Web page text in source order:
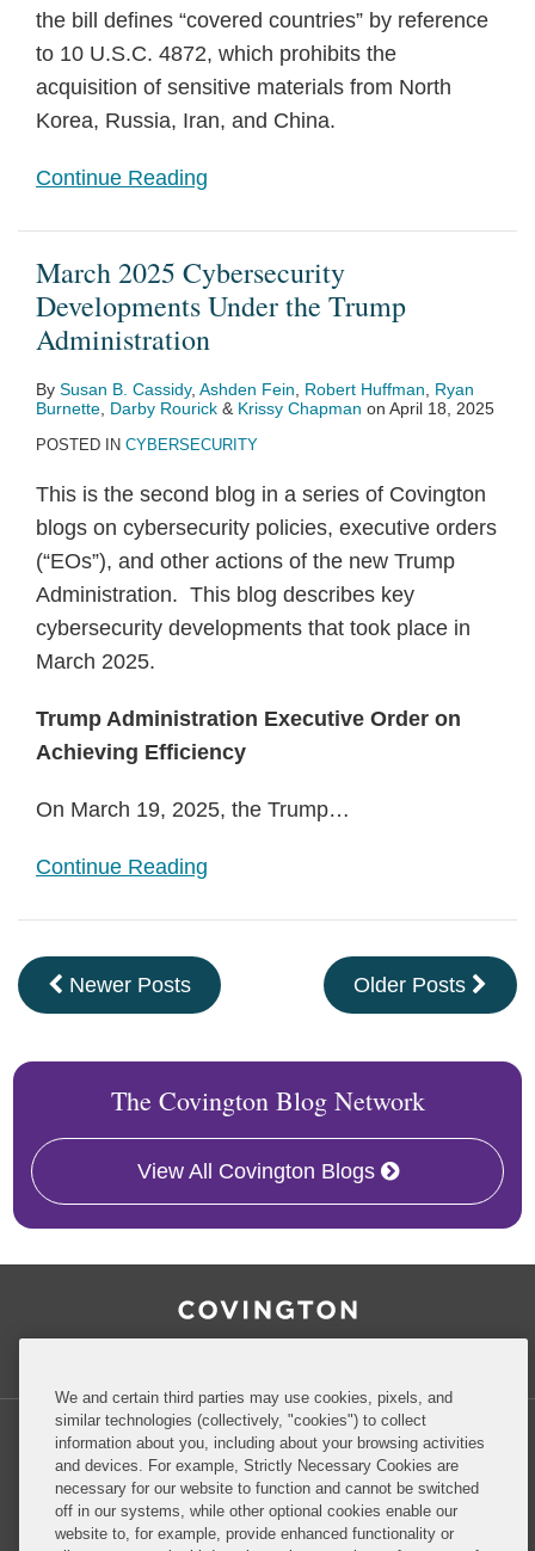
the bill defines “covered countries” by reference
to 10 U.S.C. 4872, which prohibits the
acquisition of sensitive materials from North
Korea, Russia, Iran, and China.
Continue Reading
March 2025 Cybersecurity
Developments Under the Trump
Administration
By Susan B. Cassidy, Ashden Fein Robert Huffman
Ryan
Burnette Darby Rourick & Krissy Chapman on April 18, 2025
POSTED IN CYBERSECURITY
This is the second blog in a series of Covington
blogs on cybersecurity policies, executive orders
(“EOs”), and other actions of the new Trump
Administration. This blog describes key
cybersecurity developments that took place in
March 2025.
Trump Administration Executive Order on
Achieving Efficiency
On March 19, 2025, the Trump…
Continue Reading
Newer Posts Older Posts
The Covington Blog Network
View All Covington Blogs
Privacy Policy Disclaimer
We and certain third parties may use cookies, pixels, and
similar technologies (collectively, "cookies") to collect
information about you, including about your browsing activities
and devices. For example, Strictly Necessary Cookies are
necessary for our website to function and cannot be switched
off in our systems, while other optional cookies enable our
website to, for example, provide enhanced functionality or